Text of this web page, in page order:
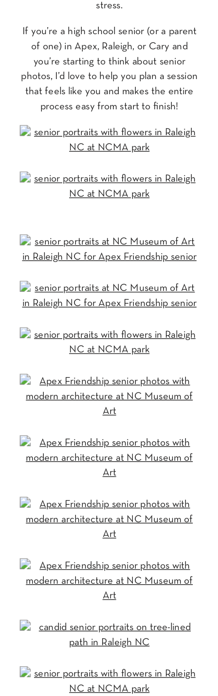
stress.
If you’re a high school senior (or a parent
of one) in Apex, Raleigh, or Cary and
you’re starting to think about senior
photos, I’d love to help you plan a session
that feels like you and makes the entire
process easy from start to finish!